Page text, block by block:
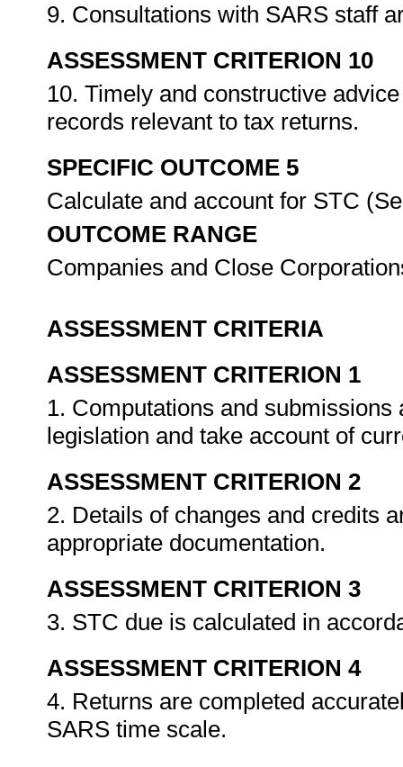
9. Consultations with SARS staff
ASSESSMENT CRITERION 10
10. Timely and constructive
records relevant to tax returns.
SPECIFIC OUTCOME 5
Calculate and account for STC
OUTCOME RANGE
Companies and Close
ASSESSMENT CRITERIA
ASSESSMENT CRITERION 1
1. Computations and
legislation and take account of
ASSESSMENT CRITERION 2
2. Details of changes and credits
appropriate documentation.
ASSESSMENT CRITERION 3
3. STC due is calculated in
ASSESSMENT CRITERION 4
4. Returns are completed
SARS time scale.